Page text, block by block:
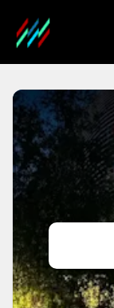
Centre logo